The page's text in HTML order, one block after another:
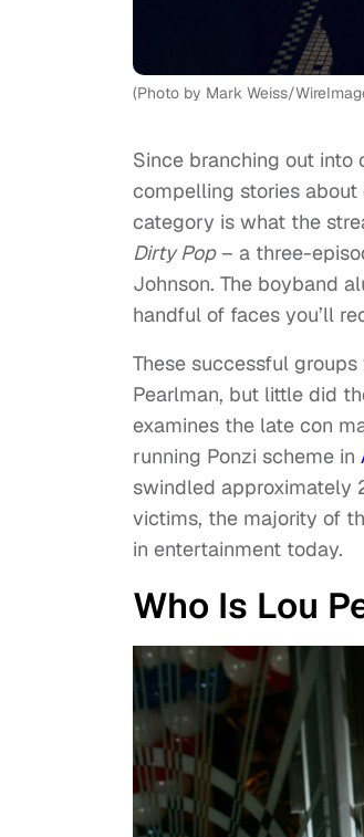
(Photo by Mark Weiss/
Since branching out into
compelling stories
category is what the
Dirty Pop– a three-
Johnson. The boyband
handful of faces you’ll
These successful
Pearlman, but little did
examines the late con
running Ponzi scheme in
swindled approximately
victims, the majority of
in entertainment today.
Who Is Lou